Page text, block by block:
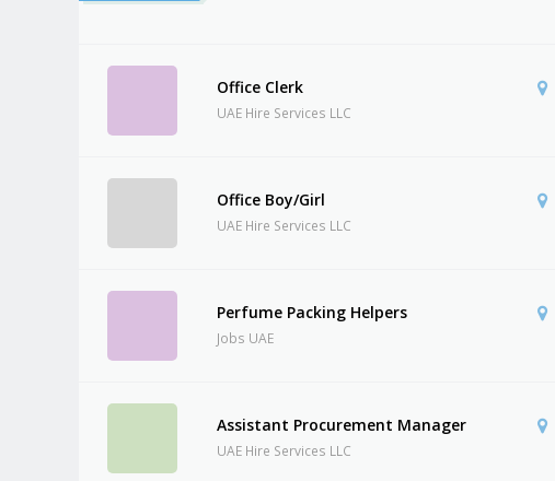
Office Clerk
UAE Hire Services LLC
Office Boy/Girl
UAE Hire Services LLC
Perfume Packing Helpers
Jobs UAE
Assistant Procurement Manager
UAE Hire Services LLC